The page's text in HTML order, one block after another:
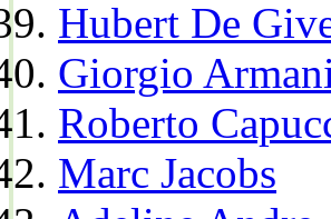
Hubert De
Giorgio
Roberto
Marc Jacobs